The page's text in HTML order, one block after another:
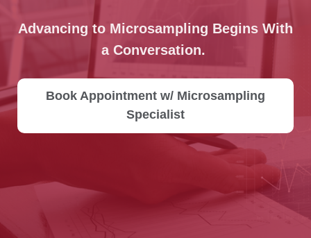
Advancing to Microsampling Begins With
a Conversation.
Book Appointment w/ Microsampling
Specialist